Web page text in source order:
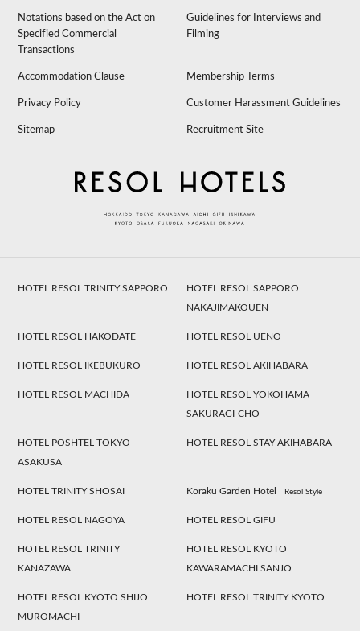
Notations based on the Act on
Specified Commercial
Transactions
Guidelines for Interviews and
Filming
Accommodation Clause Membership Terms
Privacy Policy Customer Harassment Guidelines
Sitemap Recruitment Site
HOTEL RESOL TRINITY SAPPORO
HOTEL RESOL SAPPORO
NAKAJIMAKOUEN
HOTEL RESOL HAKODATE HOTEL RESOL UENO
HOTEL RESOL IKEBUKURO HOTEL RESOL AKIHABARA
HOTEL RESOL MACHIDA
HOTEL RESOL YOKOHAMA
SAKURAGI-CHO
HOTEL POSHTEL TOKYO
ASAKUSA
HOTEL RESOL STAY AKIHABARA
HOTEL TRINITY SHOSAI Koraku Garden Hotel Resol Style
HOTEL RESOL NAGOYA HOTEL RESOL GIFU
HOTEL RESOL TRINITY
KANAZAWA
HOTEL RESOL KYOTO
KAWARAMACHI SANJO
HOTEL RESOL KYOTO SHIJO
MUROMACHI
HOTEL RESOL TRINITY KYOTO